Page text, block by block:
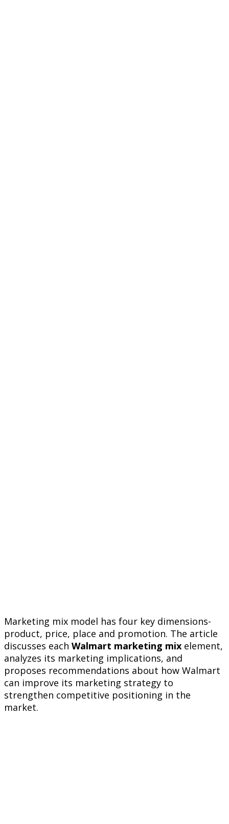
Marketing mix model has four key dimensions-
product, price, place and promotion. The article
discusses each Walmart marketing mix element,
analyzes its marketing implications, and
proposes recommendations about how Walmart
can improve its marketing strategy to
strengthen competitive positioning in the
market.